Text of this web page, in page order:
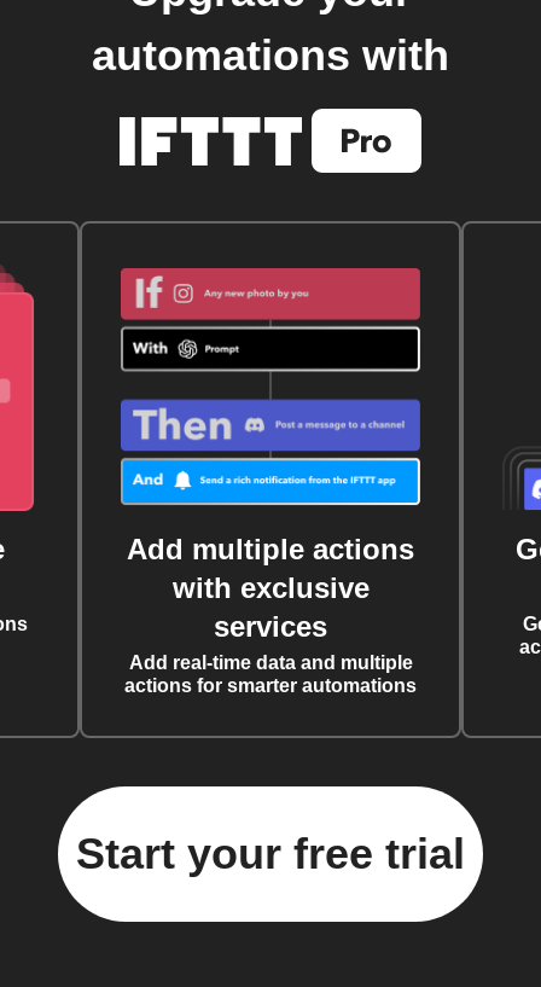
automations with
Add multiple actions
with exclusive
services
Add real-time data and multiple
actions for smarter automations
Start your free trial